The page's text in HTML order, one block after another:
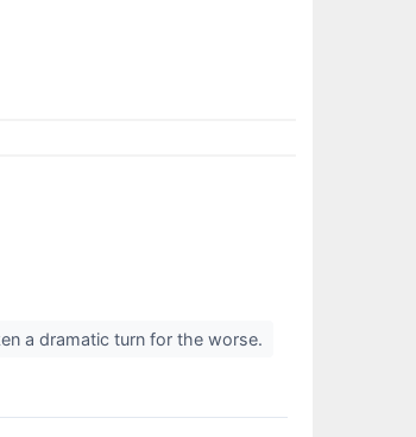
a dramatic turn for the worse.